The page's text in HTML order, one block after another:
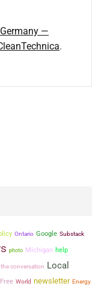
—
.
Ontario Google Substack
photo Michigan help
the conversation Local
Free World newsletter Energy